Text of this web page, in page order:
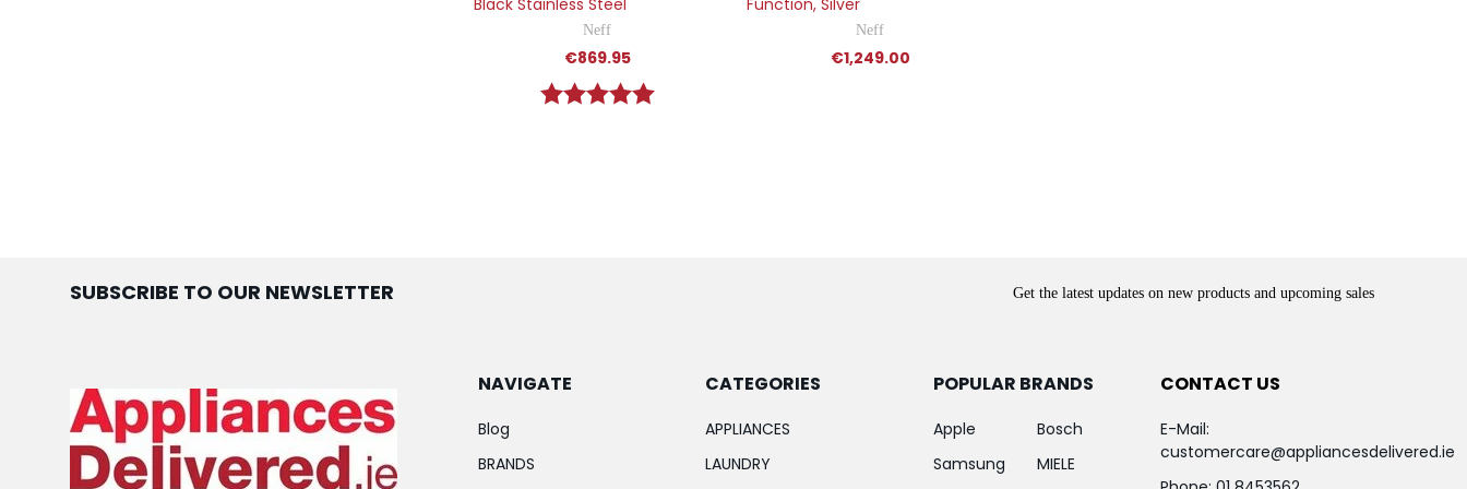
Black Stainless Steel
Neff
€869.95
Rating:
5.0 out of 5 stars
Function, Silver
Neff
€1,249.00
SUBSCRIBE TO OUR NEWSLETTER Get the latest updates on new products and upcoming sales
NAVIGATE
Blog
BRANDS
CATEGORIES
APPLIANCES
LAUNDRY
POPULAR BRANDS
Apple
Samsung
Bosch
MIELE
CONTACT US
E-Mail:
customercare@appliancesdelivered.ie